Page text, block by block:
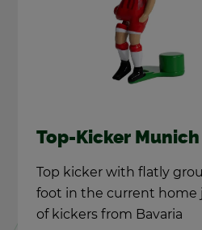
Top-Kicker Mu­nich
Top kicker with flatly
foot in the cur­rent home
of kick­ers from Bavaria